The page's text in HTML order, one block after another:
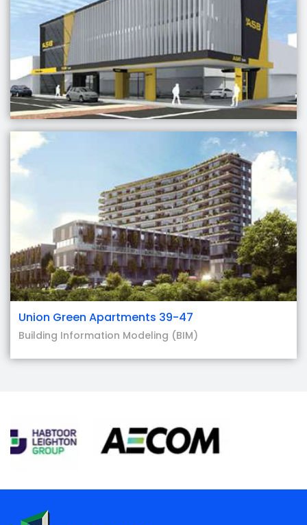
Union Green Apartments 39-47
Building Information Modeling (BIM)